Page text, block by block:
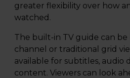
greater flexibility over how
watched.
The built-in TV guide can
channel or traditional grid
available for subtitles, audio
content. Viewers can look